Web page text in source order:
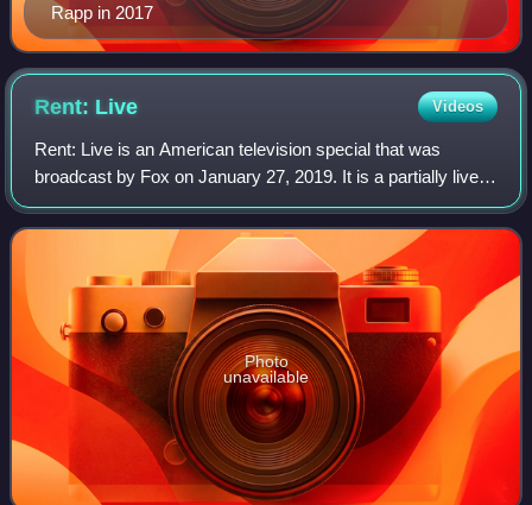
Rapp in 2017
Rent: Live Videos
Rent: Live is an American television special that was
broadcast by Fox on January 27, 2019. It is a partially live
production of the 1996 Tony Award-winning musical Rent,
which tells the story of a gr
Photo
unavailable